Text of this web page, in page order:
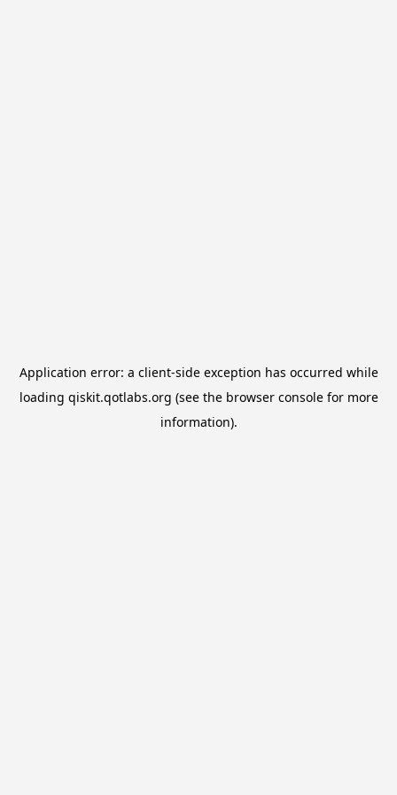
Application error: a client-side exception has occurred while
loading qiskit.qotlabs.org (see the browser consolefor more
information).